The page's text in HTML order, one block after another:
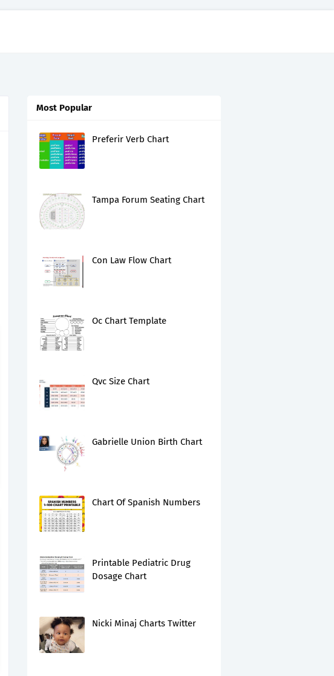
Most Popular
Preferir Verb Chart
Tampa Forum Seating Chart
Con Law Flow Chart
Oc Chart Template
Qvc Size Chart
Gabrielle Union Birth Chart
Chart Of Spanish Numbers
Printable Pediatric Drug
Dosage Chart
Nicki Minaj Charts Twitter